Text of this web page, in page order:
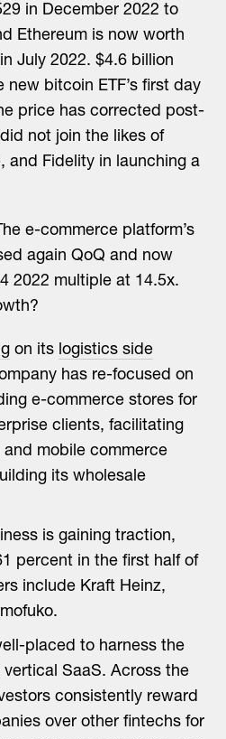
in December 2022 to
Ethereum is now worth
July 2022. $4.6 billion
bitcoin ETF’s first day
price has corrected post-
not join the likes of
and Fidelity in launching a
e-commerce platform’s
again QoQ and now
2022 multiple at 14.5x.
on its logistics side
has re-focused on
e-commerce stores for
clients, facilitating
mobile commerce
its wholesale
is gaining traction,
percent in the first half of
include Kraft Heinz,
placed to harness the
SaaS. Across the
consistently reward
over other fintechs for